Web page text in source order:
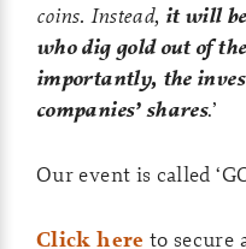
coins. Instead, it will
who dig gold out of
importantly, the
companies’ shares.’
Our event is called
Click here to secure